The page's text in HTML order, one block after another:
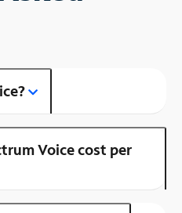
Voice cost per